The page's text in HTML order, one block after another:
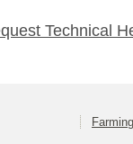
Technical